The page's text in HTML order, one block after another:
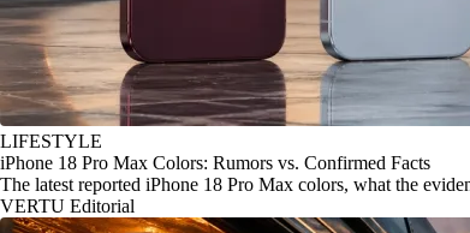
LIFESTYLE
iPhone 18 Pro Max Colors: Rumors vs. Confirmed Facts
The latest reported iPhone 18 Pro Max colors, what the
VERTU Editorial